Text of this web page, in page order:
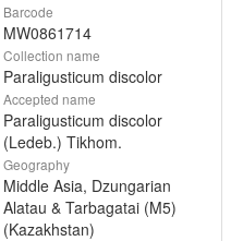
Barcode
MW0861714
Collection name
Paraligusticum discolor
Accepted name
Paraligusticum discolor
(Ledeb.) Tikhom.
Geography
Middle Asia, Dzungarian
Alatau & Tarbagatai (M5)
(Kazakhstan)